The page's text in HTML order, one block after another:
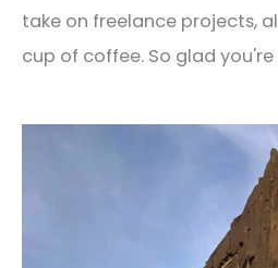
take on freelance projects,
cup of coffee. So glad you're